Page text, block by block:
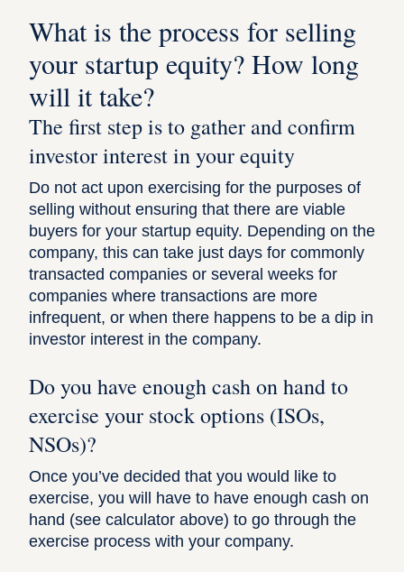
What is the process for selling
your startup equity? How long
will it take?
The first step is to gather and confirm
investor interest in your equity
Do not act upon exercising for the purposes of
selling without ensuring that there are viable
buyers for your startup equity. Depending on the
company, this can take just days for commonly
transacted companies or several weeks for
companies where transactions are more
infrequent, or when there happens to be a dip in
investor interest in the company.
Do you have enough cash on hand to
exercise your stock options (ISOs,
NSOs)?
Once you’ve decided that you would like to
exercise, you will have to have enough cash on
hand (see calculator above) to go through the
exercise process with your company.